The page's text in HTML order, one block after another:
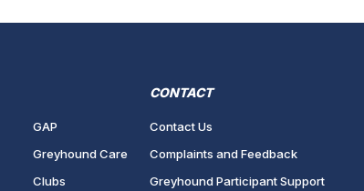
GAP
Greyhound Care
Clubs
CONTACT
Contact Us
Complaints and Feedback
Greyhound Participant Support